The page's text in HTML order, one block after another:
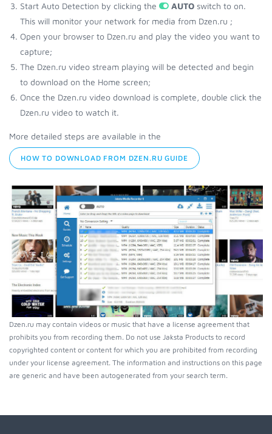
Start Auto Detection by clicking the
AUTO switch to on.
This will monitor your network for media from Dzen.ru ;
Open your browser to Dzen.ru and play the video you want to
capture;
The Dzen.ru video stream playing will be detected and begin
to download on the Home screen;
Once the Dzen.ru video download is complete, double click the
Dzen.ru video to watch it.
More detailed steps are available in the
HOW TO DOWNLOAD FROM DZEN.RU GUIDE
Dzen.ru may contain videos or music that have a license agreement that
prohibits you from recording them. Do not use Jaksta Products to record
copyrighted content or content for which you are prohibited from recording
under your license agreement. The information and instructions on this page
are generic and have been autogenerated from your search term.